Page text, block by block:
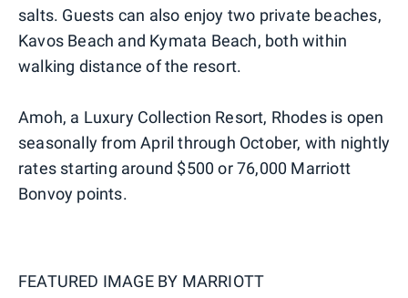
salts. Guests can also enjoy two private beaches,
Kavos Beach and Kymata Beach, both within
walking distance of the resort.
Amoh, a Luxury Collection Resort, Rhodes is open
seasonally from April through October, with nightly
rates starting around $500 or 76,000 Marriott
Bonvoy points.
FEATURED IMAGE BY MARRIOTT